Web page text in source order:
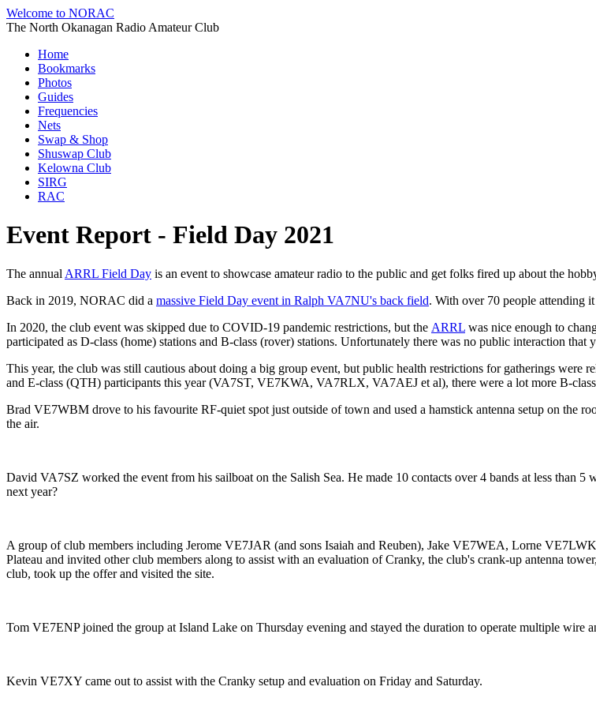
Welcome to NORAC
The North Okanagan Radio Amateur Club
Home
Bookmarks
Photos
Guides
Frequencies
Nets
Swap & Shop
Shuswap Club
Kelowna Club
SIRG
RAC
Event Report - Field Day 2021
The annual ARRL Field Day is an event to showcase amateur radio to the public and get folks fired up about the
Back in 2019, NORAC did a massive Field Day event in Ralph VA7NU's back field. With over 70 people attending
In 2020, the club event was skipped due to COVID-19 pandemic restrictions, but the ARRL was nice enough to
participated as D-class (home) stations and B-class (rover) stations. Unfortunately there was no public interaction that
This year, the club was still cautious about doing a big group event, but public health restrictions for gatherings were
and E-class (QTH) participants this year (VA7ST, VE7KWA, VA7RLX, VA7AEJ et al), there were a lot more B-
Brad VE7WBM drove to his favourite RF-quiet spot just outside of town and used a hamstick antenna setup on the
the air.
David VA7SZ worked the event from his sailboat on the Salish Sea. He made 10 contacts over 4 bands at less than
next year?
A group of club members including Jerome VE7JAR (and sons Isaiah and Reuben), Jake VE7WEA, Lorne
Plateau and invited other club members along to assist with an evaluation of Cranky, the club's crank-up antenna
club, took up the offer and visited the site.
Tom VE7ENP joined the group at Island Lake on Thursday evening and stayed the duration to operate multiple wire
Kevin VE7XY came out to assist with the Cranky setup and evaluation on Friday and Saturday.